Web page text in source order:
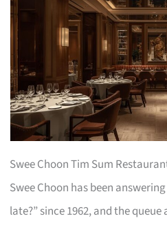
Swee Choon Tim Sum
Swee Choon has been
late?” since 1962, and the